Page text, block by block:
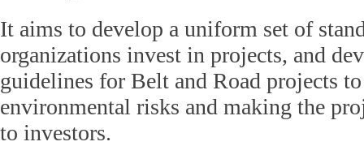
It aims to develop a uniform set of
organizations invest in projects, and
guidelines for Belt and Road projects
environmental risks and making the
to investors.